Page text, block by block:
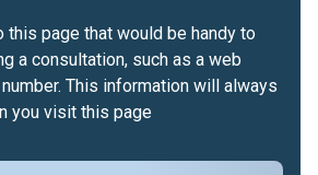
this page that would be handy to
a consultation, such as a web
This information will always
you visit this page